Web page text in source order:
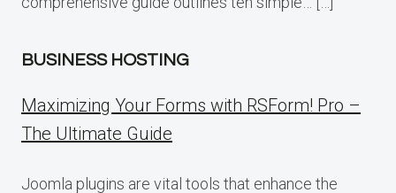
BUSINESS HOSTING
Maximizing Your Forms with RSForm! Pro –
The Ultimate Guide
Joomla plugins are vital tools that enhance the